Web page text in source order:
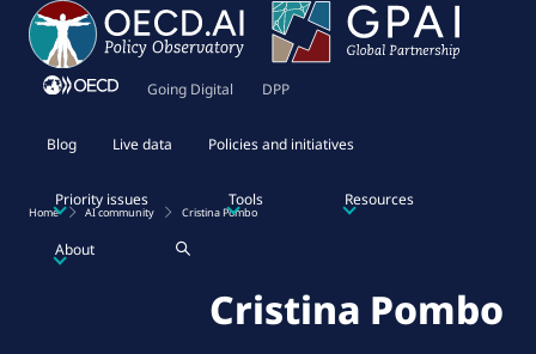
Going Digital DPP
Blog Live data Policies and initiatives
Priority issues Tools Resources
About
Home AI community Cristina Pombo
Cristina Pombo